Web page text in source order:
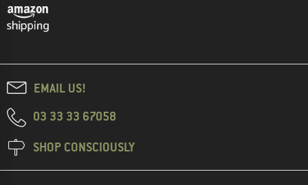
EMAIL US!
03 33 33 67058
SHOP CONSCIOUSLY